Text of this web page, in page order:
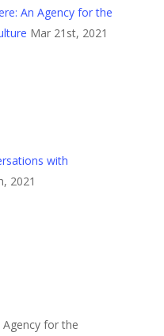
An Agency for the
Mar 21st, 2021
with
2021
for the